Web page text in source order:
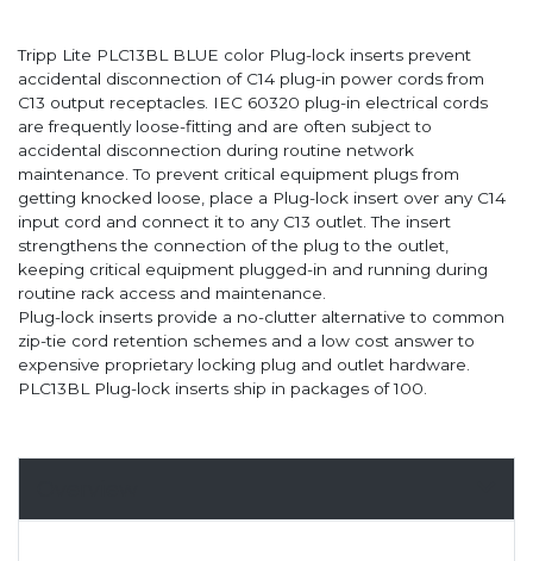
Tripp Lite PLC13BL BLUE color Plug-lock inserts prevent
accidental disconnection of C14 plug-in power cords from
C13 output receptacles. IEC 60320 plug-in electrical cords
are frequently loose-fitting and are often subject to
accidental disconnection during routine network
maintenance. To prevent critical equipment plugs from
getting knocked loose, place a Plug-lock insert over any C14
input cord and connect it to any C13 outlet. The insert
strengthens the connection of the plug to the outlet,
keeping critical equipment plugged-in and running during
routine rack access and maintenance.
Plug-lock inserts provide a no-clutter alternative to common
zip-tie cord retention schemes and a low cost answer to
expensive proprietary locking plug and outlet hardware.
PLC13BL Plug-lock inserts ship in packages of 100.